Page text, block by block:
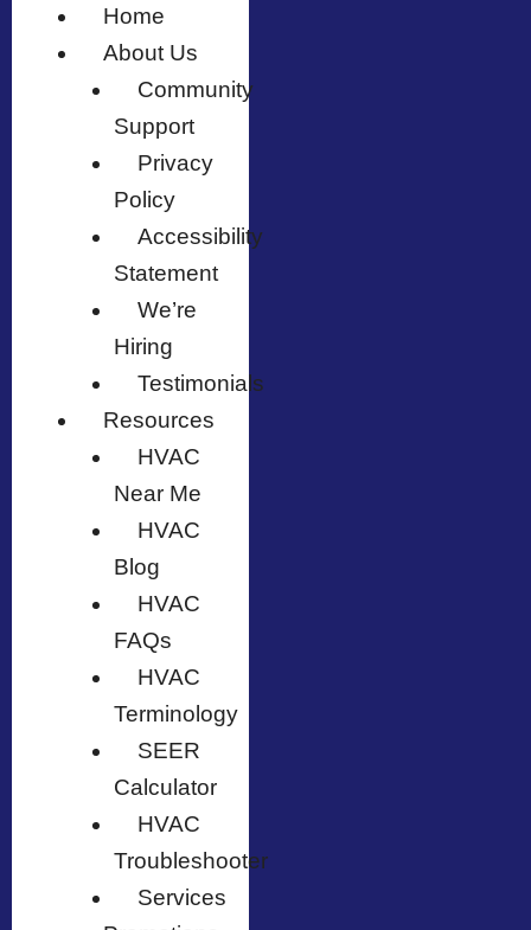
Home
About Us
Community
Support
Privacy
Policy
Accessibility
Statement
We’re
Hiring
Testimonials
Resources
HVAC
Near Me
HVAC
Blog
HVAC
FAQs
HVAC
Terminology
SEER
Calculator
HVAC
Troubleshooter
Services